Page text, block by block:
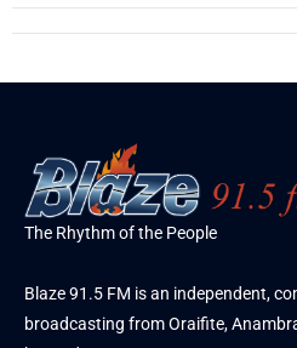
The Rhythm of the People
Blaze 91.5 FM is an independent,
broadcasting from Oraifite,